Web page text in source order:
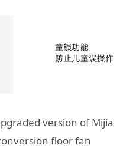
version of Mijia
floor fan